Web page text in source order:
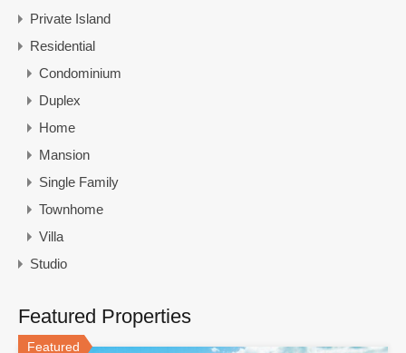
Private Island
Residential
Condominium
Duplex
Home
Mansion
Single Family
Townhome
Villa
Studio
Featured Properties
Featured